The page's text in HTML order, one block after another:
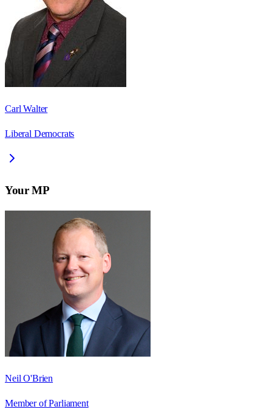
Carl Walter
Liberal Democrats
Your MP
Neil O'Brien
Member of Parliament